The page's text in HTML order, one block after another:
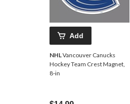
Add
NHLVancouver Canucks
Hockey Team Crest Magnet,
8-in